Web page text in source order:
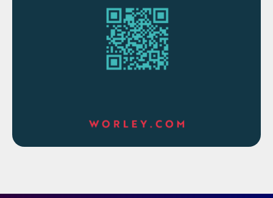
to end the “blind expansion” that has
characterised the past few years. Here, too,
there are tightening emissions targets. In
April this year the CNIA set a provisional
them by 40% by 2040.